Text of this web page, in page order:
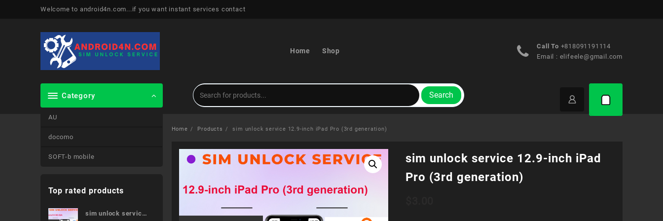
Welcome to android4n.com...if you want instant services contact
Home Shop
Call To +818091191114
Email : elifeele@gmail.com
Category
AU
docomo
SOFT-b mobile
Search
Home Products sim unlock service 12.9-inch iPad Pro (3rd generation)
sim unlock service 12.9-inch iPad
Pro (3rd generation)
Top rated products
sim unlock service